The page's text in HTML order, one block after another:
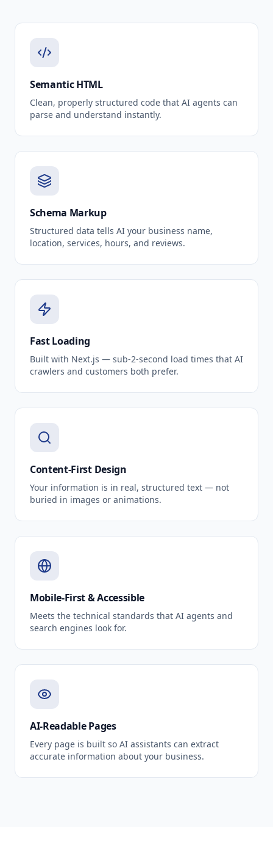
Semantic HTML
Clean, properly structured code that AI agents can
parse and understand instantly.
Schema Markup
Structured data tells AI your business name,
location, services, hours, and reviews.
Fast Loading
Built with Next.js — sub-2-second load times that AI
crawlers and customers both prefer.
Content-First Design
Your information is in real, structured text — not
buried in images or animations.
Mobile-First & Accessible
Meets the technical standards that AI agents and
search engines look for.
AI-Readable Pages
Every page is built so AI assistants can extract
accurate information about your business.